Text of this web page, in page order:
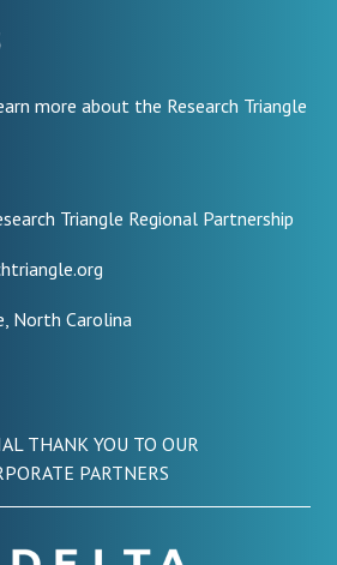
more about the Research Triangle
Triangle Regional Partnership
North Carolina
THANK YOU TO OUR
PARTNERS